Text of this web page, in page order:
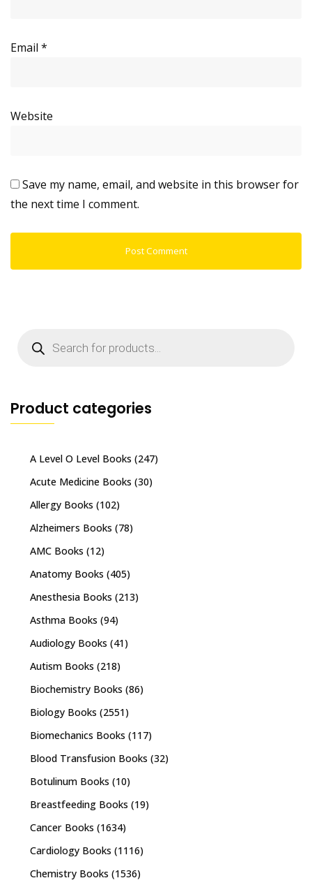
Email *
Website
Save my name, email, and website in this browser for
the next time I comment.
search
Product categories
A Level O Level Books (247)
Acute Medicine Books (30)
Allergy Books (102)
Alzheimers Books (78)
AMC Books (12)
Anatomy Books (405)
Anesthesia Books (213)
Asthma Books (94)
Audiology Books (41)
Autism Books (218)
Biochemistry Books (86)
Biology Books (2551)
Biomechanics Books (117)
Blood Transfusion Books (32)
Botulinum Books (10)
Breastfeeding Books (19)
Cancer Books (1634)
Cardiology Books (1116)
Chemistry Books (1536)